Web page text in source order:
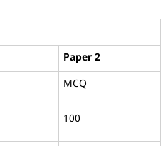
Paper 2
MCQ
100